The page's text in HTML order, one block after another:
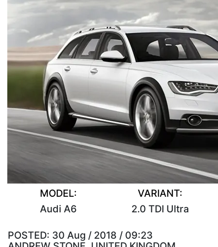
MODEL:
Audi A6
VARIANT:
2.0 TDI Ultra
POSTED: 30 Aug / 2018 / 09:23